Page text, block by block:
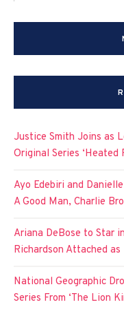
Justice Smith Joins as
Original Series ‘Heated
Ayo Edebiri and
A Good Man, Charlie
Ariana DeBose to Star
Richardson Attached as
National Geographic
Series From ‘The Lion